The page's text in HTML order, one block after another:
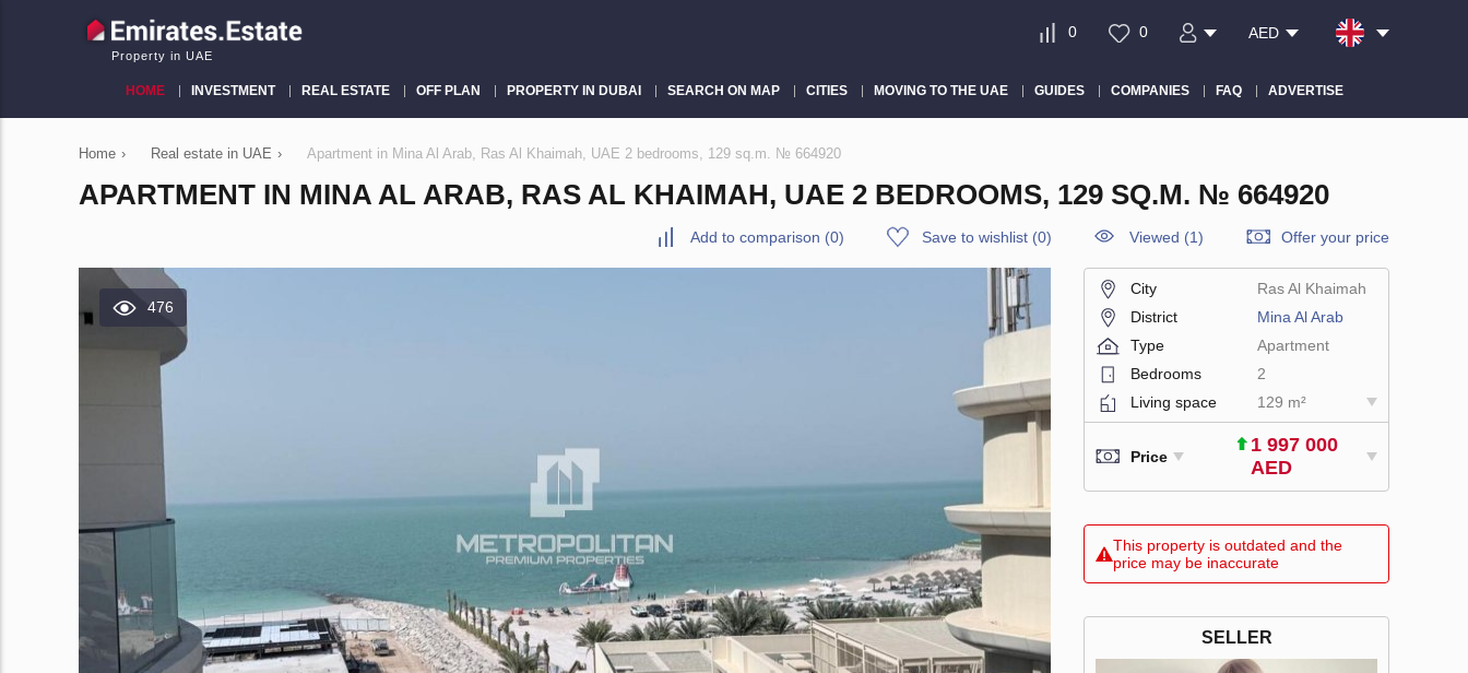
Property in UAE
0 0 AED
HOME INVESTMENT REAL ESTATE OFF PLAN PROPERTY IN DUBAI SEARCH ON MAP CITIES MOVING TO THE UAE GUIDES COMPANIES FAQ ADVERTISE
Home › Real estate in UAE › Apartment in Mina Al Arab, Ras Al Khaimah, UAE 2 bedrooms, 129 sq.m. № 664920
APARTMENT IN MINA AL ARAB, RAS AL KHAIMAH, UAE 2 BEDROOMS, 129 SQ.M. № 664920
Add to comparison (0) Save to wishlist (0) Viewed (1) Offer your price
476
City
Ras Al Khaimah
District
Mina Al Arab
Type
Apartment
Bedrooms
2
Living space
129 m²
Price
1 997 000
AED
This property is outdated and the
price may be inaccurate
SELLER